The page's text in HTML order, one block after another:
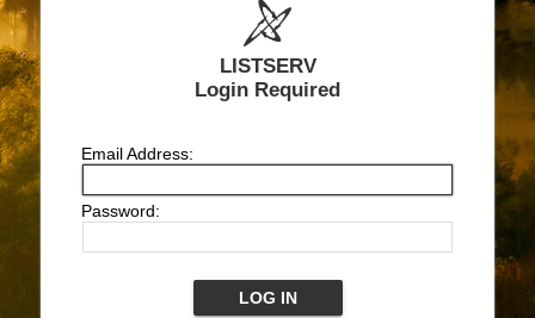
LISTSERV
Login Required
Email Address:
Password: